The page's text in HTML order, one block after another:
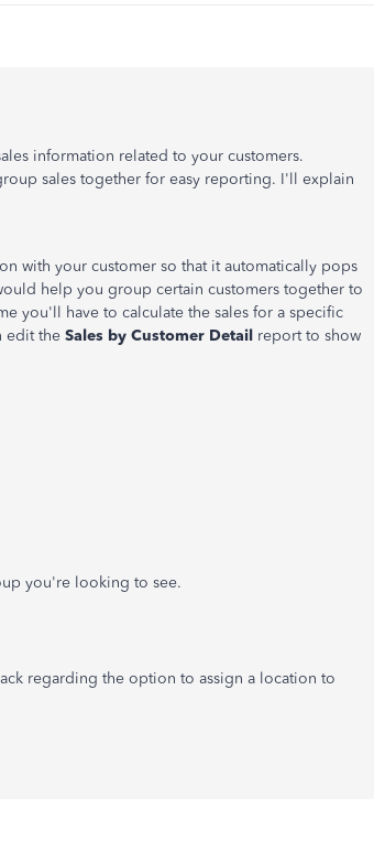
information related to your customers.
sales together for easy reporting. I'll explain
with your customer so that it automatically pops
help you group certain customers together to
you'll have to calculate the sales for a specific
edit the Sales by Customer Detail report to show
you're looking to see.
regarding the option to assign a location to